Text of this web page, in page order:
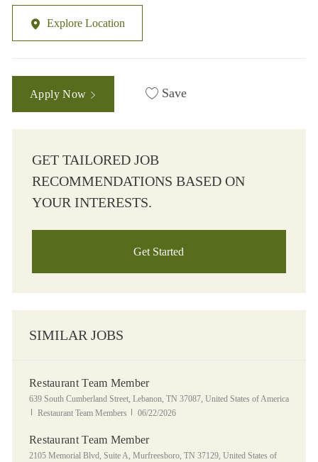
Explore Location
Apply Now Save
GET TAILORED JOB
RECOMMENDATIONS BASED ON
YOUR INTERESTS.
Get Started
SIMILAR JOBS
Restaurant Team Member
Location
639 South Cumberland Street, Lebanon, TN 37087, United States of America
Category
Restaurant Team Members Posted Date
06/22/2026
Restaurant Team Member
Location
2105 Memorial Blvd, Suite A, Murfreesboro, TN 37129, United States of